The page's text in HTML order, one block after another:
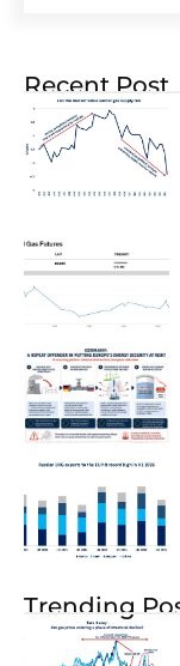
Recent Post
Trending